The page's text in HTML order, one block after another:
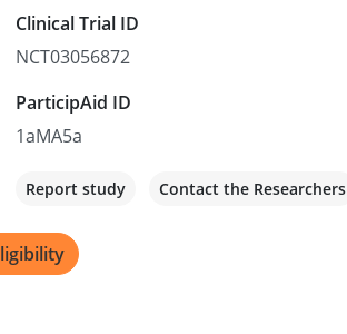
Clinical Trial ID
NCT03056872
ParticipAid ID
1aMA5a
Report study Contact the Researchers